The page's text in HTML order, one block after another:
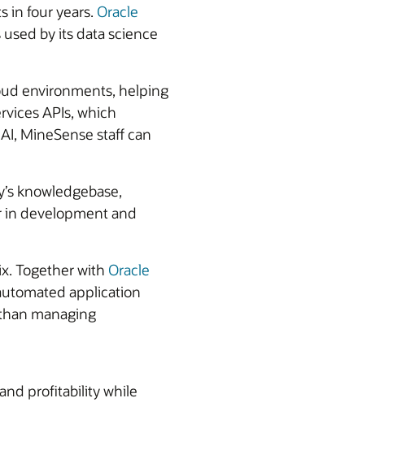
in four years. Oracle
by its data science
environments, helping
APIs, which
MineSense staff can
knowledgebase,
in development and
Together with Oracle
application
managing
profitability while